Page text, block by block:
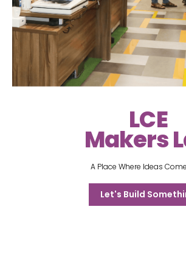
LCE
Makers
A Place Where Ideas
Let's Build